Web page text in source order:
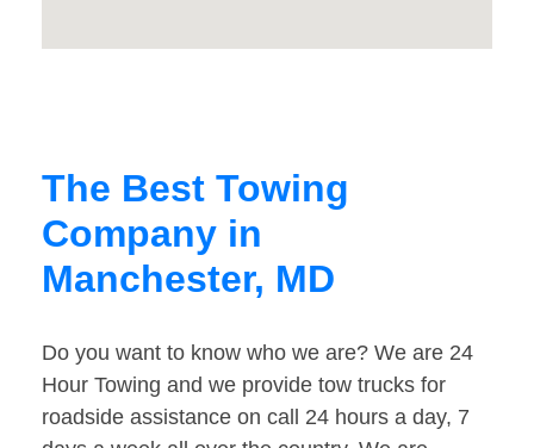
The Best Towing
Company in
Manchester, MD
Do you want to know who we are? We are 24
Hour Towing and we provide tow trucks for
roadside assistance on call 24 hours a day, 7